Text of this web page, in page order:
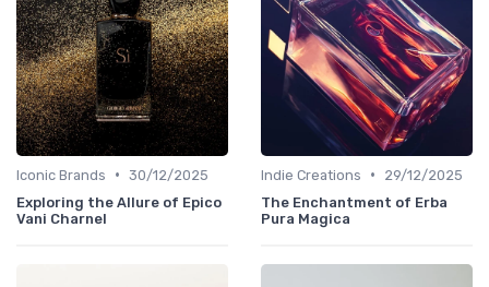
Iconic Brands • 30/12/2025
Exploring the Allure of Epico
Vani Charnel
Indie Creations •
29/12/2025
The Enchantment of Erba
Pura Magica